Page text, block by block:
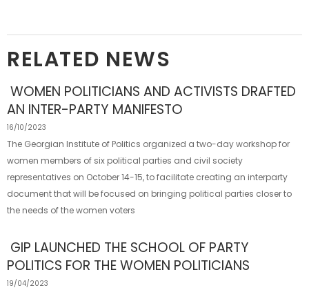
RELATED NEWS
WOMEN POLITICIANS AND ACTIVISTS DRAFTED
AN INTER-PARTY MANIFESTO
16/10/2023
The Georgian Institute of Politics organized a two-day workshop for
women members of six political parties and civil society
representatives on October 14-15, to facilitate creating an interparty
document that will be focused on bringing political parties closer to
the needs of the women voters
GIP LAUNCHED THE SCHOOL OF PARTY
POLITICS FOR THE WOMEN POLITICIANS
19/04/2023